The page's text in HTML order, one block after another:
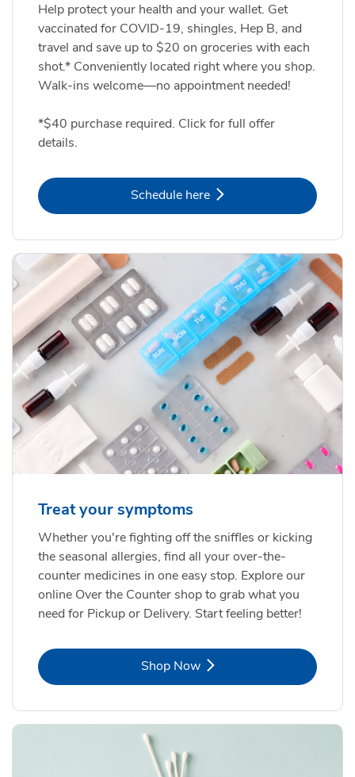
Help protect your health and your wallet. Get
vaccinated for COVID-19, shingles, Hep B, and
travel and save up to $20 on groceries with each
shot.* Conveniently located right where you shop.
Walk-ins welcome—no appointment needed!
*$40 purchase required. Click for full offer
details.
Schedule hereLink Opens in New Tab
Treat your symptoms
Whether you're fighting off the sniffles or kicking
the seasonal allergies, find all your over-the-
counter medicines in one easy stop. Explore our
online Over the Counter shop to grab what you
need for Pickup or Delivery. Start feeling better!
Shop NowLink Opens in New Tab